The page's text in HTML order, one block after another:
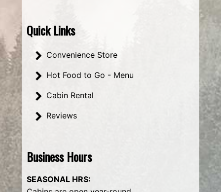
Quick Links
Convenience Store
Hot Food to Go - Menu
Cabin Rental
Reviews
Business Hours
SEASONAL HRS: